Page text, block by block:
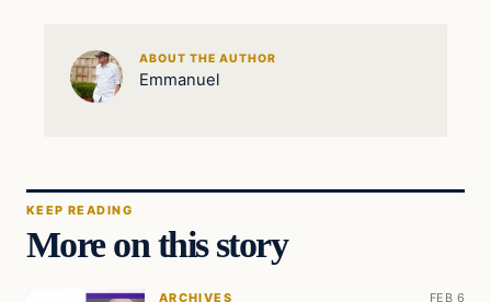
ABOUT THE AUTHOR
Emmanuel
KEEP READING
More on this story
ARCHIVES FEB 6